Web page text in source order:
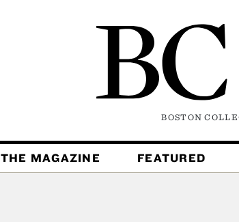
BOSTON
THE MAGAZINE FEATURED